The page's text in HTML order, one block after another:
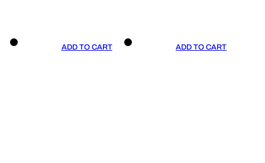
ADD TO CART ADD TO CART